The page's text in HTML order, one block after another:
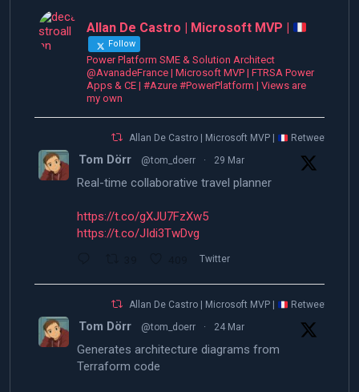
Allan De Castro | Microsoft MVP |
Follow
Power Platform SME & Solution Architect
@AvanadeFrance | Microsoft MVP | FTRSA Power
Apps & CE | #Azure #PowerPlatform | Views are
my own
Allan De Castro | Microsoft MVP | Retweeted
Tom Dörr @tom_doerr · 29 Mar
Real-time collaborative travel planner
https://t.co/gXJU7FzXw5
https://t.co/JIdi3TwDvg
Twitter
Allan De Castro | Microsoft MVP | Retweeted
Tom Dörr @tom_doerr · 24 Mar
Generates architecture diagrams from
Terraform code